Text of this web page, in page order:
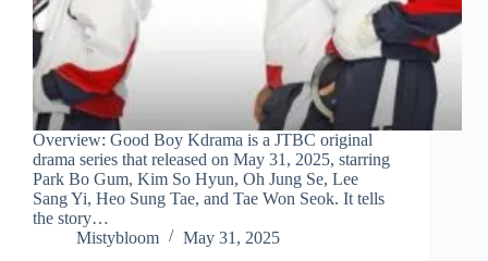
Overview: Good Boy Kdrama is a JTBC original
drama series that released on May 31, 2025, starring
Park Bo Gum, Kim So Hyun, Oh Jung Se, Lee
Sang Yi, Heo Sung Tae, and Tae Won Seok. It tells
the story…
Mistybloom
May 31, 2025